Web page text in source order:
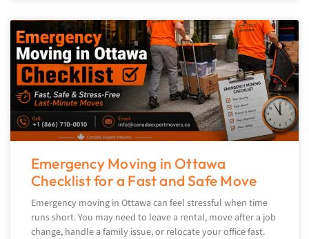
Emergency Moving in Ottawa
Checklist for a Fast and Safe Move
Emergency moving in Ottawa can feel stressful when time
runs short. You may need to leave a rental, move after a job
change, handle a family issue, or relocate your office fast.